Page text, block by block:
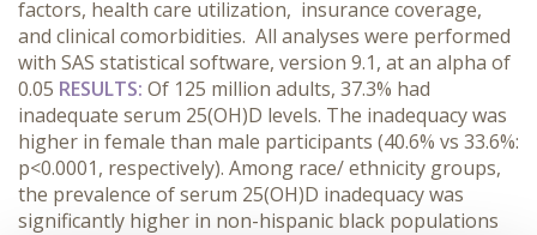
factors, health care utilization, insurance coverage,
and clinical comorbidities. All analyses were performed
with SAS statistical software, version 9.1, at an alpha of
0.05 RESULTS: Of 125 million adults, 37.3% had
inadequate serum 25(OH)D levels. The inadequacy was
higher in female than male participants (40.6% vs 33.6%:
p<0.0001, respectively). Among race/ ethnicity groups,
the prevalence of serum 25(OH)D inadequacy was
significantly higher in non-hispanic black populations